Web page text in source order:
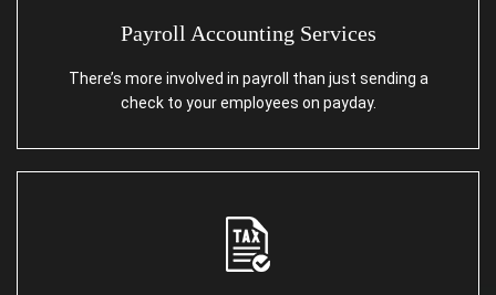
Payroll Accounting Services
There’s more involved in payroll than just sending a
check to your employees on payday.